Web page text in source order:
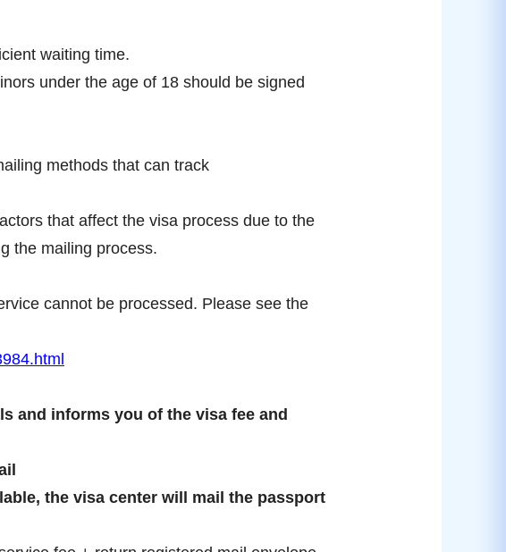
waiting time.
under the age of 18 should be signed
methods that can track
that affect the visa process due to the
the mailing process.
cannot be processed. Please see the
and informs you of the visa fee and
the visa center will mail the passport